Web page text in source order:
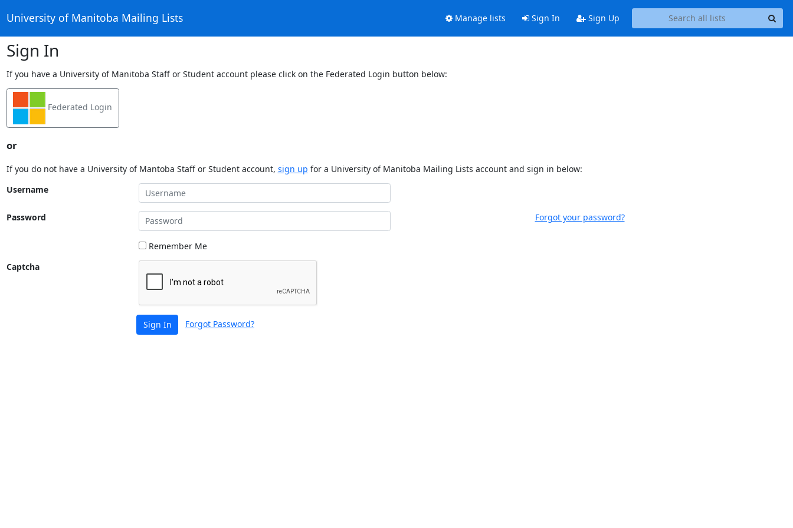
University of Manitoba Mailing Lists Manage lists Sign In Sign Up
Sign In
If you have a University of Manitoba Staff or Student account please click on the Federated Login button below:
Federated Login
or
If you do not have a University of Mantoba Staff or Student account, sign up for a University of Manitoba Mailing Lists account and sign in below:
Username
Password Forgot your password?
Remember Me
Captcha
Sign In Forgot Password?